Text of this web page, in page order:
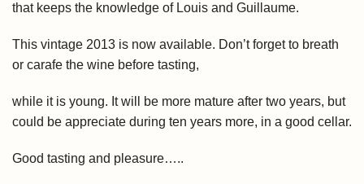
that keeps the knowledge of Louis and Guillaume.
This vintage 2013 is now available. Don’t forget to breath
or carafe the wine before tasting,
while it is young. It will be more mature after two years, but
could be appreciate during ten years more, in a good cellar.
Good tasting and pleasure…..